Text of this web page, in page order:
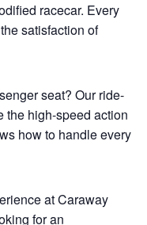
racecar. Every
satisfaction of
seat? Our ride-
the high-speed action
how to handle every
at Caraway
for an